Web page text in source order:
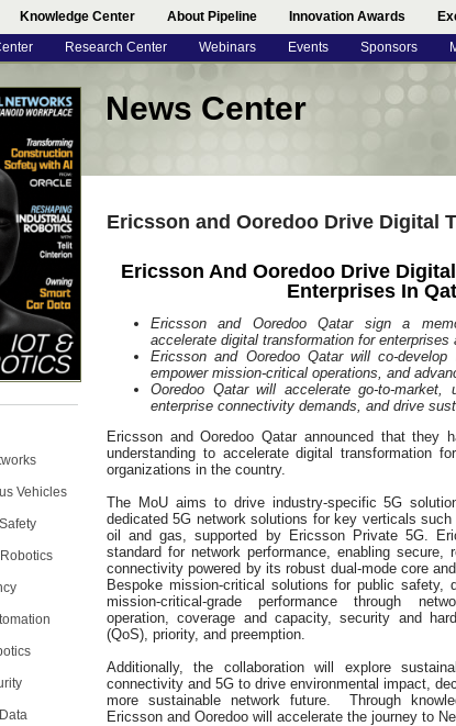
Knowledge Center About Pipeline Innovation Awards
Research Center Webinars Events Sponsors
Vehicles
News Center
Ericsson and Ooredoo Drive Digital
Ericsson And Ooredoo Drive
Enterprises In
Ericsson and Ooredoo Qatar sign a
accelerate digital transformation for enterprises
Ericsson and Ooredoo Qatar will co-develop
empower mission-critical operations, and
Ooredoo Qatar will accelerate go-to-market,
enterprise connectivity demands, and drive
Ericsson and Ooredoo Qatar announced that they
understanding to accelerate digital transformation
organizations in the country.
The MoU aims to drive industry-specific 5G
dedicated 5G network solutions for key verticals
oil and gas, supported by Ericsson Private 5G.
standard for network performance, enabling secure,
connectivity powered by its robust dual-mode core
Bespoke mission-critical solutions for public safety,
mission-critical-grade performance through
operation, coverage and capacity, security and
(QoS), priority, and preemption.
Additionally, the collaboration will explore
connectivity and 5G to drive environmental impact,
more sustainable network future. Through
Ericsson and Ooredoo will accelerate the journey to